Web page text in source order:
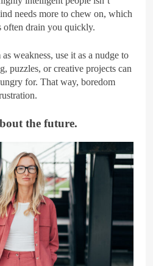
needs more to chew on, which
often drain you quickly.
weakness, use it as a nudge to
puzzles, or creative projects can
for. That way, boredom
the future.